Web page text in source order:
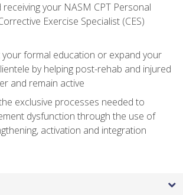
your NASM CPT Personal
Exercise Specialist (CES)
your formal education or expand your
by helping post-rehab and injured
and remain active
exclusive processes needed to
dysfunction through the use of
activation and integration